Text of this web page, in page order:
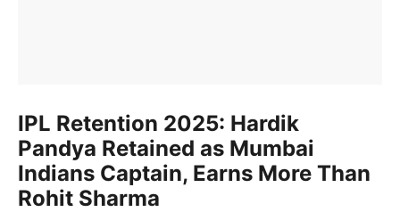
IPL Retention 2025: Hardik
Pandya Retained as Mumbai
Indians Captain, Earns More Than
Rohit Sharma